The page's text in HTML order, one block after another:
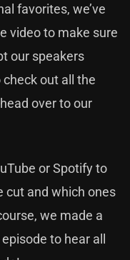
favorites, we’ve
video to make sure
our speakers
out all the
over to our
or Spotify to
cut and which ones
we made a
to hear all